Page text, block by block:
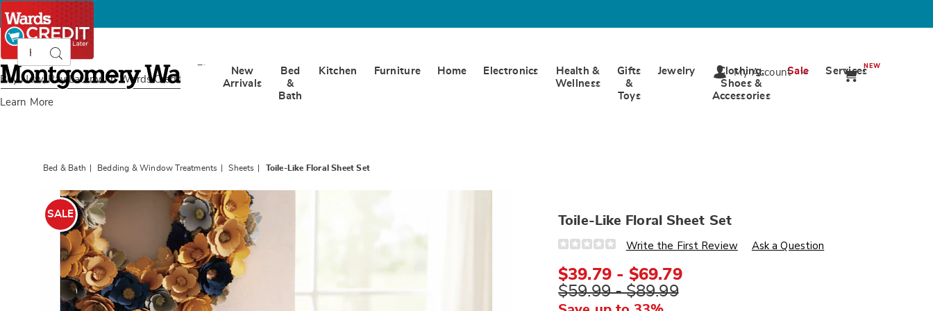
Buy Now, Pay Later with Wards Credit
Learn More
Montgomery
Ward
CatalogSearch
New
Arrivals
Bed
&
Bath
Kitchen Furniture Home Electronics
Health &
Wellness
Gifts
&
Toys
Jewelry
Clothing,
Shoes &
Accessories
Sale ServicesNEW
My Account
Bed & Bath Bedding & Window Treatments Sheets Toile-Like Floral Sheet Set
Images
SALE Toile-Like Floral Sheet Set
Details
https://www.wards.com/p/toile-
floral-
sheet-
set-
N6307402.html
Write the First Review Ask a Question
$39.79 - $69.79
$59.99 - $89.99